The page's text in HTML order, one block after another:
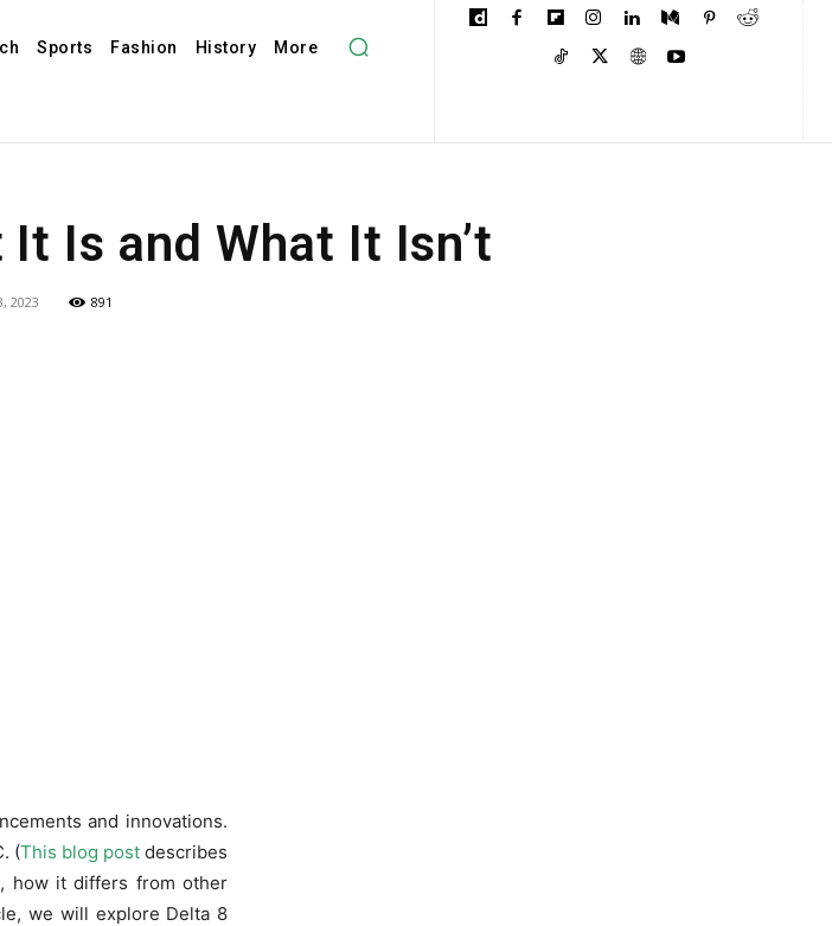
Sports Fashion History More
Is and What It Isn’t
2023 891
and innovations.
(This blog postdescribes
how it differs from other
we will explore Delta 8